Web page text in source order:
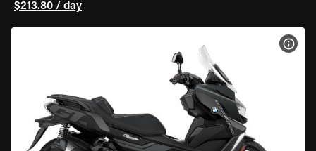
$213.80 / day